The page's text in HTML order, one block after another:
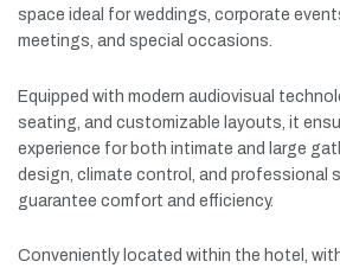
space ideal forweddings, corporate
meetings, and special occasions.
Equipped with modern audiovisual
seating, and customizable layouts, it
experience for both intimate and large
design, climate control, and professional
guarantee comfort and efficiency.
Conveniently located within the hotel,